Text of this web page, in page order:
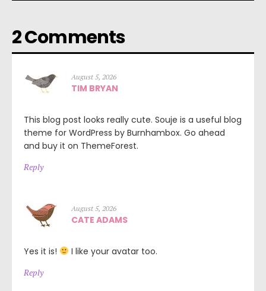
2 Comments
August 5, 2026
TIM BRYAN
This blog post looks really cute. Souje is a useful blog
theme for WordPress by Burnhambox. Go ahead
and buy it on ThemeForest.
Reply
August 5, 2026
CATE ADAMS
Yes it is! I like your avatar too.
Reply